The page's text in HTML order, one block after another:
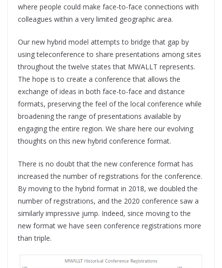
where people could make face-to-face connections with
colleagues within a very limited geographic area.
Our new hybrid model attempts to bridge that gap by
using teleconference to share presentations among sites
throughout the twelve states that MWALLT represents.
The hope is to create a conference that allows the
exchange of ideas in both face-to-face and distance
formats, preserving the feel of the local conference while
broadening the range of presentations available by
engaging the entire region. We share here our evolving
thoughts on this new hybrid conference format.
There is no doubt that the new conference format has
increased the number of registrations for the conference.
By moving to the hybrid format in 2018, we doubled the
number of registrations, and the 2020 conference saw a
similarly impressive jump. Indeed, since moving to the
new format we have seen conference registrations more
than triple.